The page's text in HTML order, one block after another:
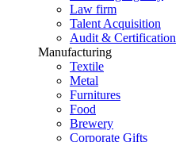
Law firm
Talent Acquisition
Audit & Certification
Manufacturing
Textile
Metal
Furnitures
Food
Brewery
Corporate Gifts